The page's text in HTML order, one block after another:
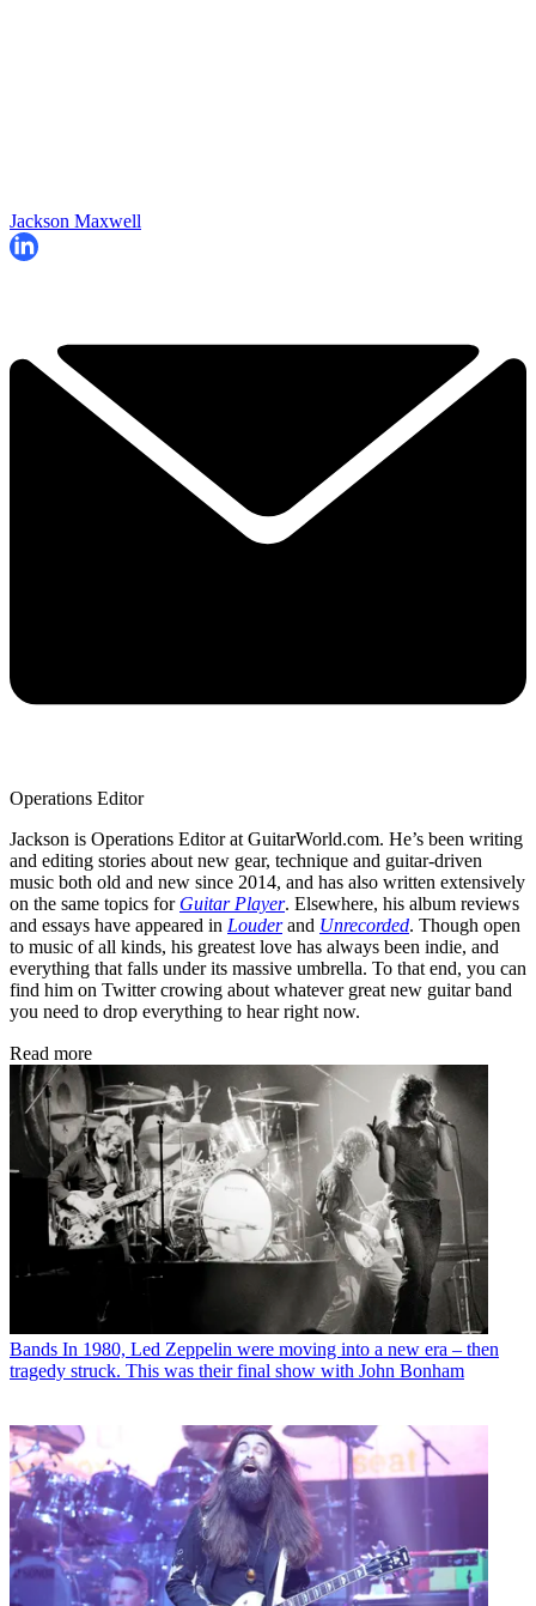
Jackson Maxwell
Operations Editor
Jackson is Operations Editor at GuitarWorld.com. He’s been writing
and editing stories about new gear, technique and guitar-driven
music both old and new since 2014, and has also written extensively
on the same topics for Guitar Player. Elsewhere, his album reviews
and essays have appeared in Louderand Unrecorded. Though open
to music of all kinds, his greatest love has always been indie, and
everything that falls under its massive umbrella. To that end, you can
find him on Twitter crowing about whatever great new guitar band
you need to drop everything to hear right now.
Read more
Bands In 1980, Led Zeppelin were moving into a new era – then
tragedy struck. This was their final show with John Bonham